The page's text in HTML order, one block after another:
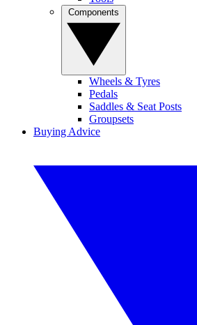
Wheels & Tyres
Pedals
Saddles & Seat Posts
Groupsets
Buying Advice